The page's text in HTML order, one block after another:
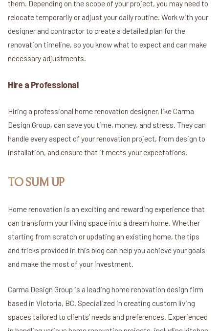
them. Depending on the scope of your project, you may need to
relocate temporarily or adjust your daily routine. Work with your
designer and contractor to create a detailed plan for the
renovation timeline, so you know what to expect and can make
necessary adjustments.
Hire a Professional
Hiring a professional home renovation designer, like Carma
Design Group, can save you time, money, and stress. They can
handle every aspect of your renovation project, from design to
installation, and ensure that it meets your expectations.
TO SUM UP
Home renovation is an exciting and rewarding experience that
can transform your living space into a dream home. Whether
starting from scratch or updating an existing home, the tips
and tricks provided in this blog can help you achieve your goals
and make the most of your investment.
Carma Design Group is a leading home renovation design firm
based in Victoria, BC. Specialized in creating custom living
spaces tailored to clients’ needs and preferences. Experienced